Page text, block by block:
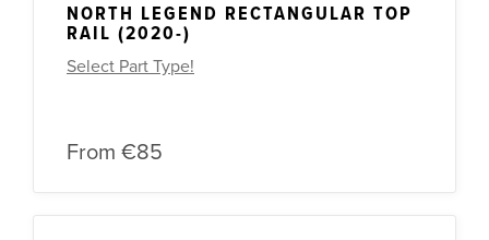
NORTH LEGEND RECTANGULAR TOP
RAIL (2020-)
Select Part Type!
From €85